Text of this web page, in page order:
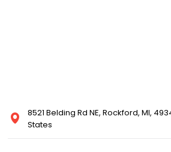
8521 Belding Rd NE, Rockford, MI,
States